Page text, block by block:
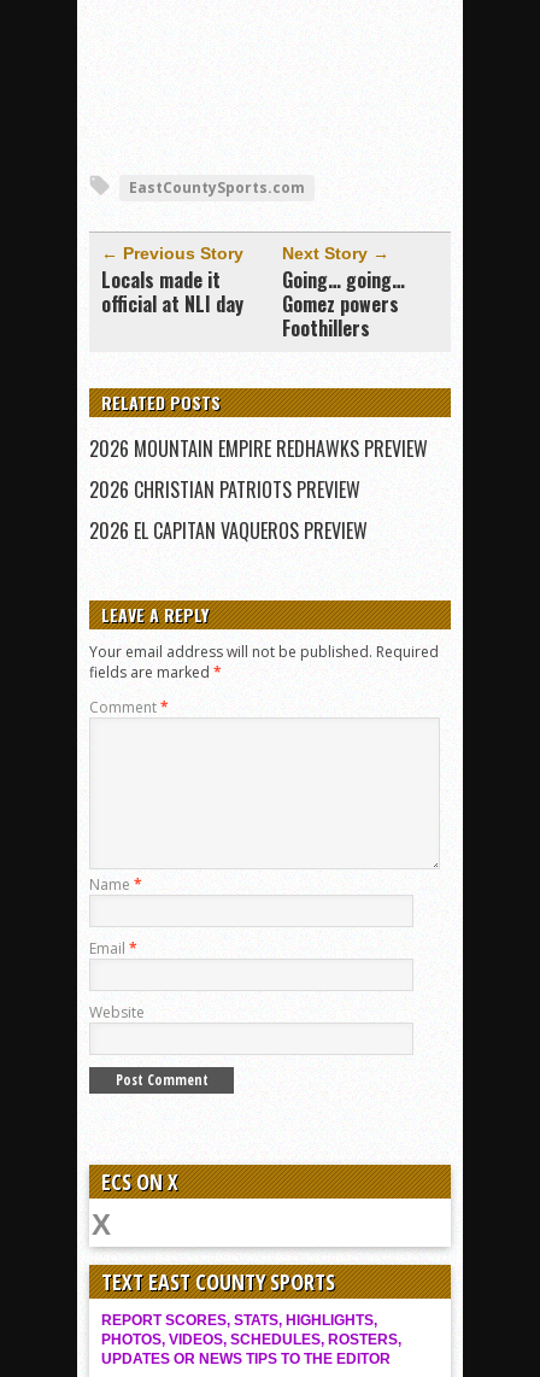
EastCountySports.com
← Previous Story
Locals made it
official at NLI day
Next Story →
Going… going…
Gomez powers
Foothillers
RELATED POSTS
2026 MOUNTAIN EMPIRE REDHAWKS PREVIEW
2026 CHRISTIAN PATRIOTS PREVIEW
2026 EL CAPITAN VAQUEROS PREVIEW
LEAVE A REPLY
Your email address will not be published. Required
fields are marked *
Comment*
Name *
Email *
Website
ECS ON X
TEXT EAST COUNTY SPORTS
REPORT SCORES, STATS, HIGHLIGHTS,
PHOTOS, VIDEOS, SCHEDULES, ROSTERS,
UPDATES OR NEWS TIPS TO THE EDITOR